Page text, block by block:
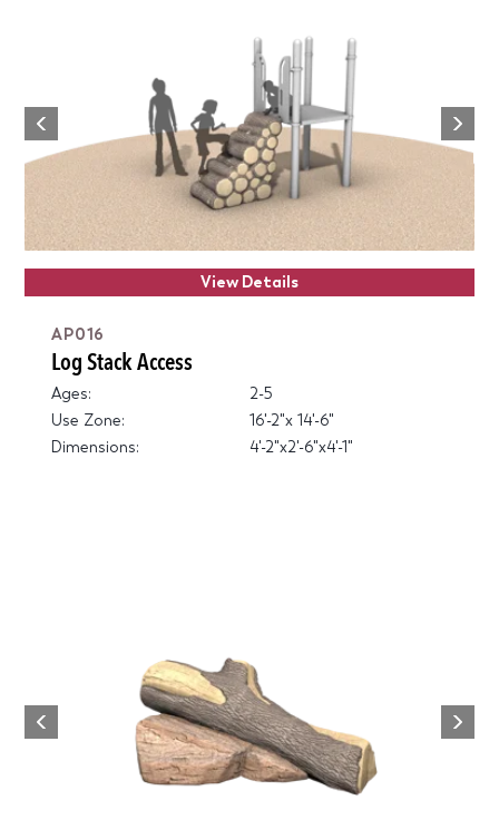
Previous
Next
View Details
AP016
Log Stack Access
Ages:
2-5
Use Zone:
16'-2"x 14'-6"
Dimensions:
4'-2"x2'-6"x4'-1"
Previous
Next